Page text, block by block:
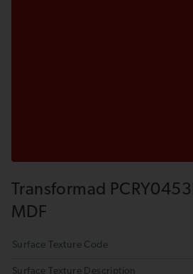
Transformad
MDF
Surface Texture Code
Surface Texture Description